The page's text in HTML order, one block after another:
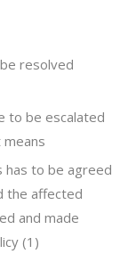
resolved
to be escalated
has to be agreed
the affected
and made
(1)